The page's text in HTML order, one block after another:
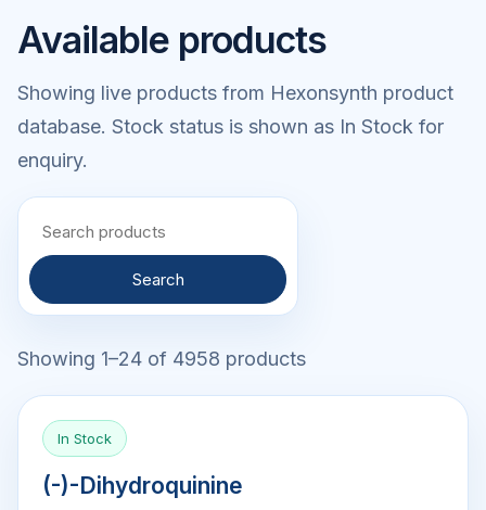
Available products
Showing live products from Hexonsynth product
database. Stock status is shown as In Stock for
enquiry.
Search
Showing 1–24 of 4958 products
In Stock
(-)-Dihydroquinine